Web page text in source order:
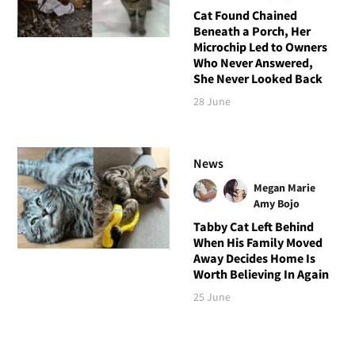
Cat Found Chained
Beneath a Porch, Her
Microchip Led to Owners
Who Never Answered,
She Never Looked Back
28 June
News
Megan Marie
Amy Bojo
Tabby Cat Left Behind
When His Family Moved
Away Decides Home Is
Worth Believing In Again
25 June